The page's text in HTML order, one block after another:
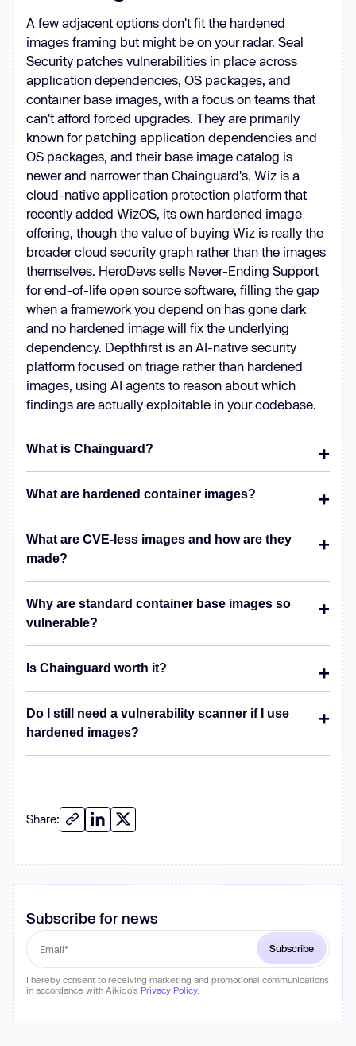
A few adjacent options don't fit the hardened
images framing but might be on your radar. Seal
Security patches vulnerabilities in place across
application dependencies, OS packages, and
container base images, with a focus on teams that
can't afford forced upgrades. They are primarily
known for patching application dependencies and
OS packages, and their base image catalog is
newer and narrower than Chainguard's. Wiz is a
cloud-native application protection platform that
recently added WizOS, its own hardened image
offering, though the value of buying Wiz is really the
broader cloud security graph rather than the images
themselves. HeroDevs sells Never-Ending Support
for end-of-life open source software, filling the gap
when a framework you depend on has gone dark
and no hardened image will fix the underlying
dependency. Depthfirst is an AI-native security
platform focused on triage rather than hardened
images, using AI agents to reason about which
findings are actually exploitable in your codebase.
What is Chainguard?
What are hardened container images?
What are CVE-less images and how are they
made?
Why are standard container base images so
vulnerable?
Is Chainguard worth it?
Do I still need a vulnerability scanner if I use
hardened images?
Share:
Subscribe for news
I hereby consent to receiving marketing and promotional communications
in accordance with Aikido's Privacy Policy.